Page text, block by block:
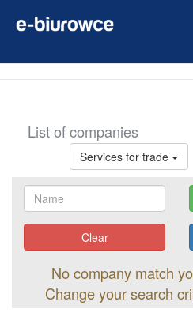
List of companies
Services for trade
Clear
No company match
Change your search